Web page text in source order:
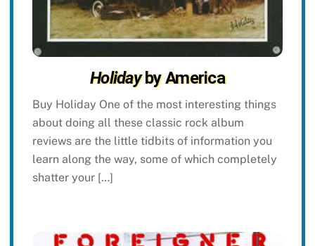
Holidayby America
Buy Holiday One of the most interesting things
about doing all these classic rock album
reviews are the little tidbits of information you
learn along the way, some of which completely
shatter your […]